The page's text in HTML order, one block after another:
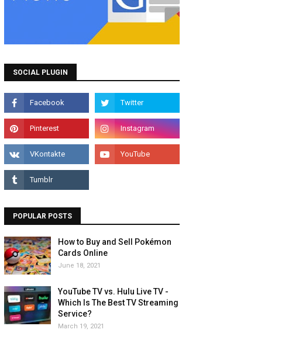
SOCIAL PLUGIN
POPULAR POSTS
How to Buy and Sell Pokémon
Cards Online
June 18, 2021
YouTube TV vs. Hulu Live TV -
Which Is The Best TV Streaming
Service?
March 19, 2021